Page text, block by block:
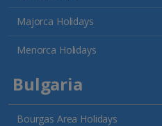
Majorca Holidays
Menorca Holidays
Bulgaria
Bourgas Area Holidays